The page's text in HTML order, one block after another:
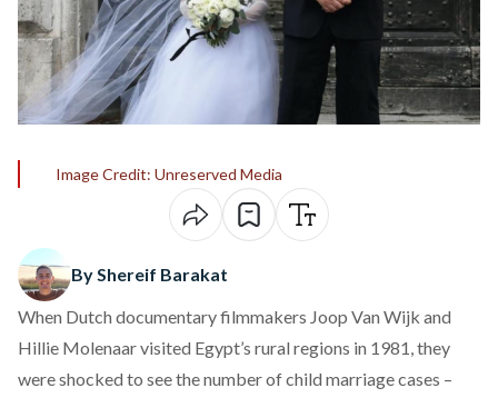
Image Credit: Unreserved Media
By Shereif Barakat
When Dutch documentary filmmakers Joop Van Wijk and
Hillie Molenaar visited Egypt’s rural regions in 1981, they
were shocked to see the number of child marriage cases –